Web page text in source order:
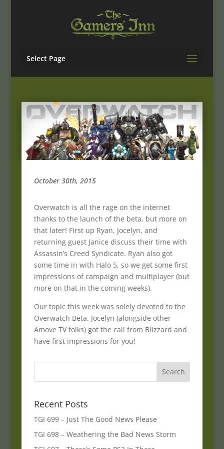
Select Page
October 30th, 2015
Overwatch is all the rage on the internet
thanks to the launch of the beta, but more on
that later! First up Ryan, Jocelyn, and
returning guest Janice discuss their time with
Assassin’s Creed Syndicate. Ryan also got
some time in with Halo 5, so we get some first
impressions of campaign and multiplayer (but
more on that in the coming weeks).
Our topic this week was solely devoted to the
Overwatch Beta. Jocelyn (alongside other
Amove TV folks) got the call from Blizzard and
have first impressions for you!
Recent Posts
TGI 699 – Just The Good News Please
TGI 698 – Weathering the Bad News Storm